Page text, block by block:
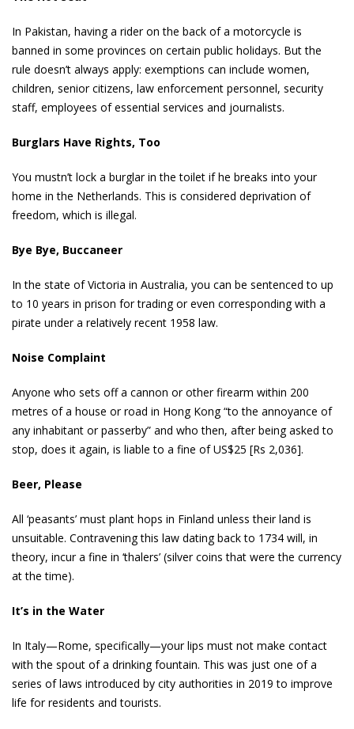
In Pakistan, having a rider on the back of a motorcycle is
banned in some provinces on certain public holidays. But the
rule doesn’t always apply: exemptions can include women,
children, senior citizens, law enforcement personnel, security
staff, employees of essential services and journalists.
Burglars Have Rights, Too
You mustn’t lock a burglar in the toilet if he breaks into your
home in the Netherlands. This is considered deprivation of
freedom, which is illegal.
Bye Bye, Buccaneer
In the state of Victoria in Australia, you can be sentenced to up
to 10 years in prison for trading or even corresponding with a
pirate under a relatively recent 1958 law.
Noise Complaint
Anyone who sets off a cannon or other firearm within 200
metres of a house or road in Hong Kong “to the annoyance of
any inhabitant or passerby” and who then, after being asked to
stop, does it again, is liable to a fine of US$25 [Rs 2,036].
Beer, Please
All ‘peasants’ must plant hops in Finland unless their land is
unsuitable. Contravening this law dating back to 1734 will, in
theory, incur a fine in ‘thalers’ (silver coins that were the currency
at the time).
It’s in the Water
In Italy—Rome, specifically—your lips must not make contact
with the spout of a drinking fountain. This was just one of a
series of laws introduced by city authorities in 2019 to improve
life for residents and tourists.